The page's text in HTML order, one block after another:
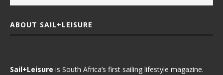
ABOUT SAIL+LEISURE
Sail+Leisure is South Africa’s first sailing lifestyle magazine.